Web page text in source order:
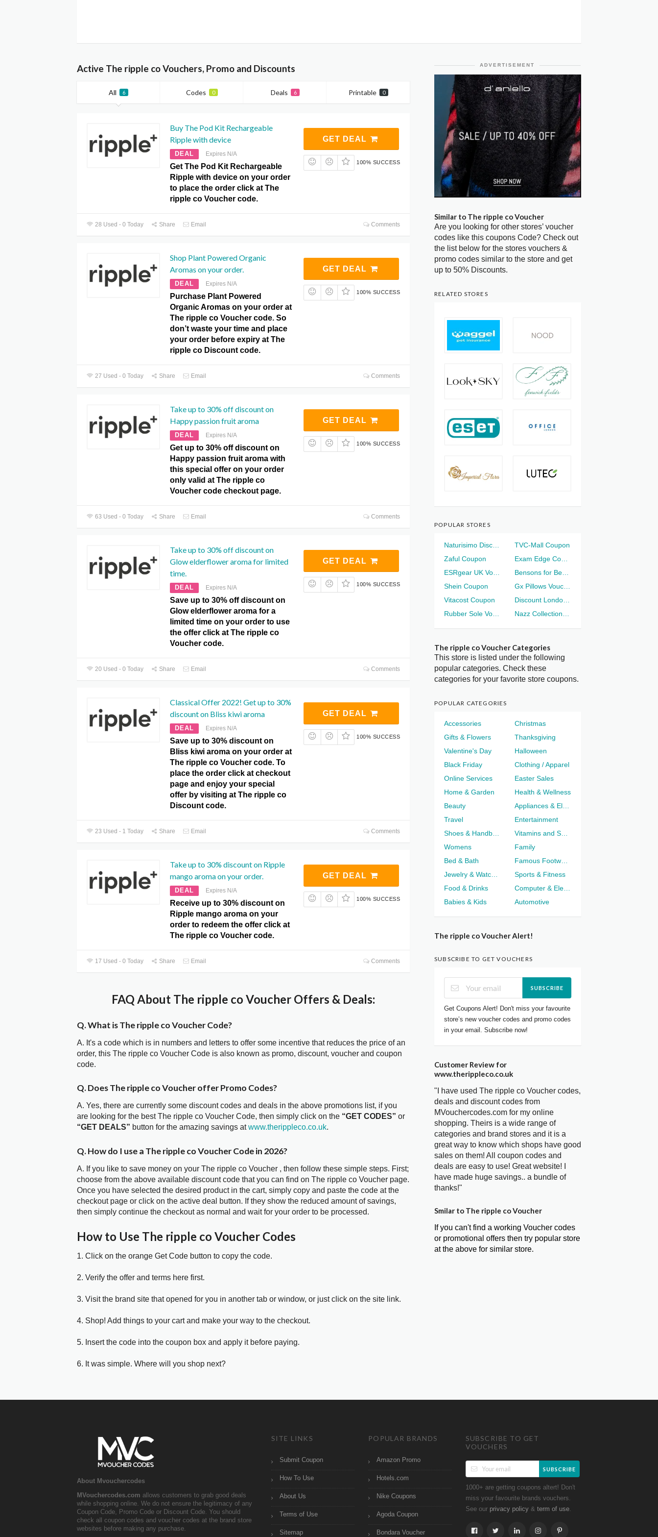
Active The ripple co Vouchers, Promo and Discounts
All 6 Codes 0 Deals 6 Printable 0
Buy The Pod Kit Rechargeable
Ripple with device
DEAL Expires N/A
Get The Pod Kit Rechargeable
Ripple with device on your order
to place the order click at The
ripple co Voucher code.
GET DEAL
100% SUCCESS
28 Used - 0 Today Share Email Comments
Shop Plant Powered Organic
Aromas on your order.
DEAL Expires N/A
Purchase Plant Powered
Organic Aromas on your order at
The ripple co Voucher code. So
don’t waste your time and place
your order before expiry at The
ripple co Discount code.
GET DEAL
100% SUCCESS
27 Used - 0 Today Share Email Comments
Take up to 30% off discount on
Happy passion fruit aroma
DEAL Expires N/A
Get up to 30% off discount on
Happy passion fruit aroma with
this special offer on your order
only valid at The ripple co
Voucher code checkout page.
GET DEAL
100% SUCCESS
63 Used - 0 Today Share Email Comments
Take up to 30% off discount on
Glow elderflower aroma for limited
time.
DEAL Expires N/A
Save up to 30% off discount on
Glow elderflower aroma for a
limited time on your order to use
the offer click at The ripple co
Voucher code.
GET DEAL
100% SUCCESS
20 Used - 0 Today Share Email Comments
Classical Offer 2022! Get up to 30%
discount on Bliss kiwi aroma
DEAL Expires N/A
Save up to 30% discount on
Bliss kiwi aroma on your order at
The ripple co Voucher code. To
place the order click at checkout
page and enjoy your special
offer by visiting at The ripple co
Discount code.
GET DEAL
100% SUCCESS
23 Used - 1 Today Share Email Comments
Take up to 30% discount on Ripple
mango aroma on your order.
DEAL Expires N/A
Receive up to 30% discount on
Ripple mango aroma on your
order to redeem the offer click at
The ripple co Voucher code.
GET DEAL
100% SUCCESS
17 Used - 0 Today Share Email Comments
FAQ About The ripple co Voucher Offers & Deals:
Q. What is The ripple co Voucher Code?
A. It's a code which is in numbers and letters to offer some incentive that reduces the price of an
order, this The ripple co Voucher Code is also known as promo, discount, voucher and coupon
code.
Q. Does The ripple co Voucher offer Promo Codes?
A. Yes, there are currently some discount codes and deals in the above promotions list, if you
are looking for the best The ripple co Voucher Code, then simply click on the “GET CODES” or
“GET DEALS” button for the amazing savings atwww.therippleco.co.uk.
Q. How do I use a The ripple co Voucher Code in 2026?
A. If you like to save money on your The ripple co Voucher , then follow these simple steps. First;
choose from the above available discount code that you can find on The ripple co Voucher page.
Once you have selected the desired product in the cart, simply copy and paste the code at the
checkout page or click on the active deal button. If they show the reduced amount of savings,
then simply continue the checkout as normal and wait for your order to be processed.
How to Use The ripple co Voucher Codes
1. Click on the orange Get Code button to copy the code.
2. Verify the offer and terms here first.
3. Visit the brand site that opened for you in another tab or window, or just click on the site link.
4. Shop! Add things to your cart and make your way to the checkout.
5. Insert the code into the coupon box and apply it before paying.
6. It was simple. Where will you shop next?
ADVERTISEMENT
Similar to The ripple co Voucher
Are you looking for other stores’ voucher
codes like this coupons Code? Check out
the list below for the stores vouchers &
promo codes similar to the store and get
up to 50% Discounts.
RELATED STORES
POPULAR STORES
TVC-Mall Coupon
Zaful Coupon
Shein Coupon
Vitacost Coupon
The ripple co Voucher Categories
This store is listed under the following
popular categories. Check these
categories for your favorite store coupons.
POPULAR CATEGORIES
Accessories
Christmas
Gifts & Flowers
Thanksgiving
Valentine's Day
Halloween
Black Friday
Clothing / Apparel
Online Services
Easter Sales
Home & Garden
Health & Wellness
Beauty
Travel
Entertainment
Womens
Family
Bed & Bath
Sports & Fitness
Food & Drinks
Babies & Kids
Automotive
The ripple co Voucher Alert!
SUBSCRIBE TO GET VOUCHERS
SUBSCRIBE
Get Coupons Alert! Don't miss your favourite
store’s new voucher codes and promo codes
in your email. Subscribe now!
Customer Review for
www.therippleco.co.uk
"I have used The ripple co Voucher codes,
deals and discount codes from
MVouchercodes.com for my online
shopping. Theirs is a wide range of
categories and brand stores and it is a
great way to know which shops have good
sales on them! All coupon codes and
deals are easy to use! Great website! I
have made huge savings.. a bundle of
thanks!"
Smilar to The ripple co Voucher
If you can't find a working Voucher codes
or promotional offers then try popular store
at the above for similar store.
About Mvouchercodes
MVouchercodes.com allows customers to grab good deals
while shopping online. We do not ensure the legitimacy of any
Coupon Code, Promo Code or Discount Code. You should
check all coupon codes and voucher codes at the brand store
websites before making any purchase.
SITE LINKS
Submit Coupon
How To Use
About Us
Terms of Use
Sitemap
POPULAR BRANDS
Amazon Promo
Hotels.com
Nike Coupons
Agoda Coupon
Bondara Voucher
SUBSCRIBE TO GET
VOUCHERS
SUBSCRIBE
1000+ are getting coupons altert! Don't
miss your favourite brands vouchers.
See our privacy policy& term of use.